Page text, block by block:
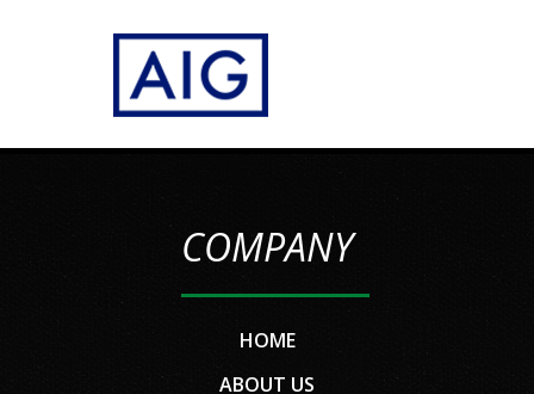
COMPANY
HOME
ABOUT US